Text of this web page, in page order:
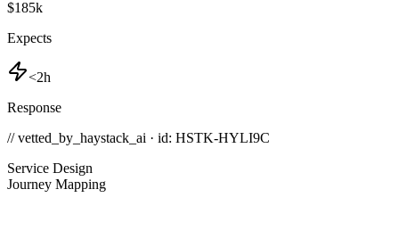
$185k
Expects
<2h
Response
// vetted_by_haystack_ai · id: HSTK-HYLI9C
Service Design
Journey Mapping